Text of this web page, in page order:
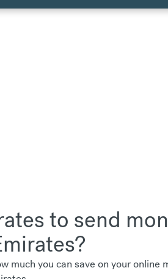
to send
much you can save on your online